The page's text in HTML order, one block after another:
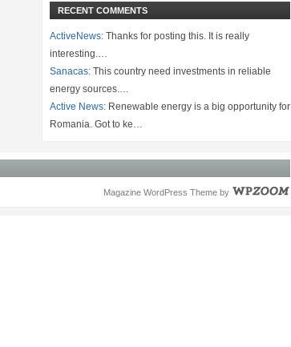
RECENT COMMENTS
ActiveNews: Thanks for posting this. It is really
interesting.…
Sanacas: This country need investments in reliable
energy sources.…
Active News: Renewable energy is a big opportunity for
Romania. Got to ke…
Magazine WordPress Theme by